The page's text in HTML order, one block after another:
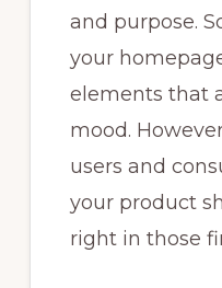
and purpose.
your
elements that
mood.
users and
your product
right in those